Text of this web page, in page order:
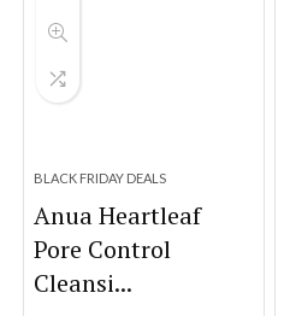
BLACK FRIDAY DEALS
Anua Heartleaf
Pore Control
Cleansi...